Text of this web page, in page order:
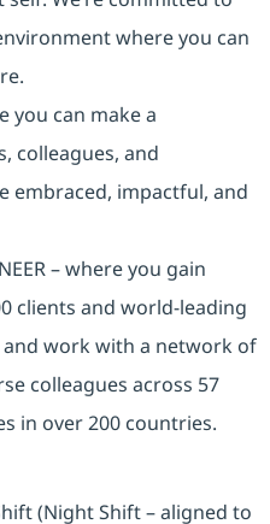
where you can
you can make a
colleagues, and
embraced, impactful, and
– where you gain
clients and world-leading
work with a network of
colleagues across 57
in over 200 countries.
(Night Shift – aligned to